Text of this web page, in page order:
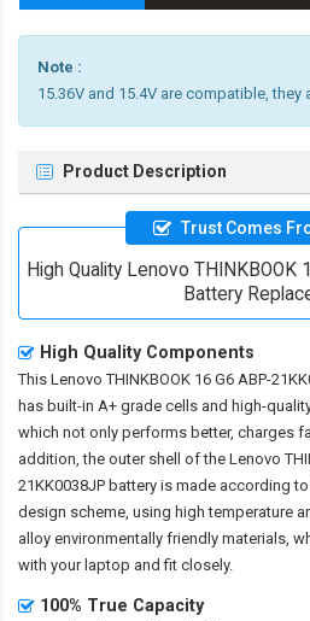
Note :
15.36V and 15.4V are compatible, they
Product Description
Trust Comes
High Quality Lenovo
Battery
High Quality Components
This Lenovo THINKBOOK 16 G6 ABP-
has built-in A+ grade cells and high-
which not only performs better, charges
addition, the outer shell of the Lenovo
21KK0038JP battery is made according
design scheme, using high temperature
alloy environmentally friendly materials,
with your laptop and fit closely.
100% True Capacity